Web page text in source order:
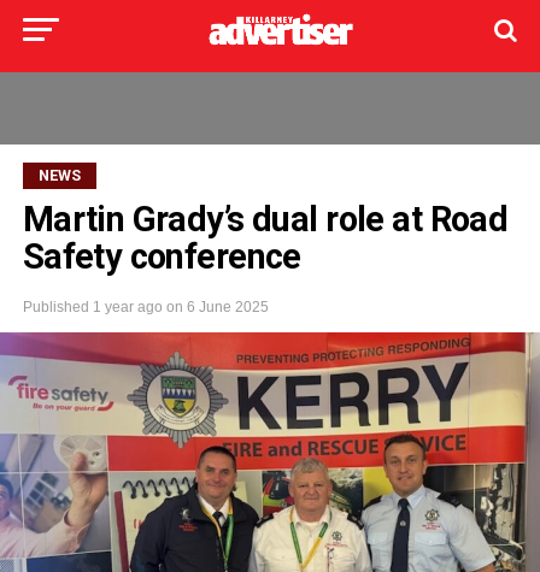
NEWS
Martin Grady’s dual role at Road
Safety conference
Published 1 year ago on 6 June 2025